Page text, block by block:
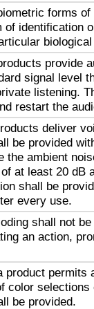
forms
of identification
provide
signal level
listening.
restart the
deliver
be provided
the ambient
at least 20 dB
shall be
every use.
shall not
an action,
product
color
be provided.